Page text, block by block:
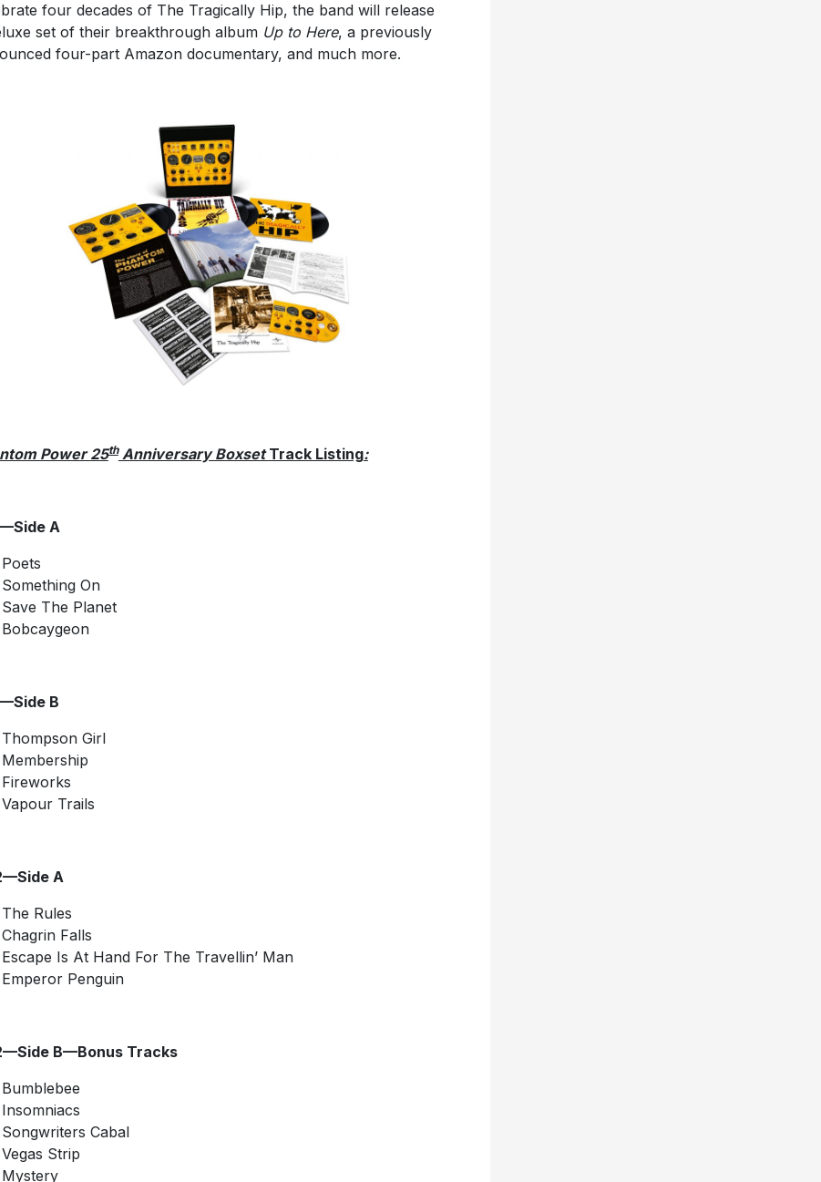
four decades of The Tragically Hip, the band will release
set of their breakthrough album Up to Here, a previously
four-part Amazon documentary, and much more.
Power 25thAnniversary BoxsetTrack Listing:
A
Poets
Something On
Save The Planet
Bobcaygeon
B
Thompson Girl
Membership
Fireworks
Vapour Trails
A
The Rules
Chagrin Falls
Escape Is At Hand For The Travellin’ Man
Emperor Penguin
B—Bonus Tracks
Bumblebee
Insomniacs
Songwriters Cabal
Vegas Strip
Mystery